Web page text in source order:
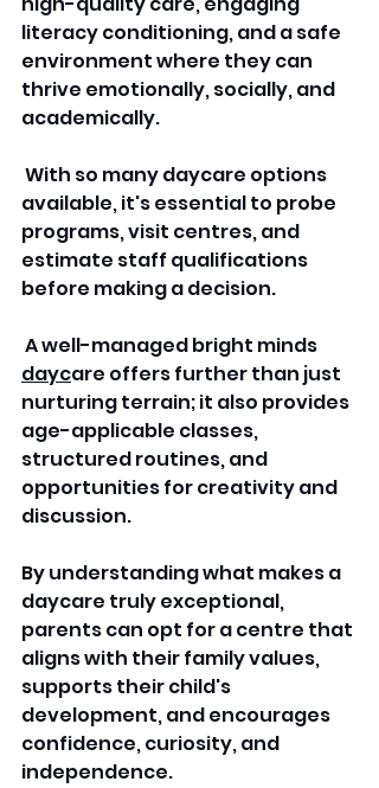
literacy conditioning, and a safe
environment where they can
thrive emotionally, socially, and
academically.
With so many daycare options
available, it's essential to probe
programs, visit centres, and
estimate staff qualifications
before making a decision.
A well-managed bright minds
daycare offers further than just
nurturing terrain; it also provides
age-applicable classes,
structured routines, and
opportunities for creativity and
discussion.
By understanding what makes a
daycare truly exceptional,
parents can opt for a centre that
aligns with their family values,
supports their child's
development, and encourages
confidence, curiosity, and
independence.